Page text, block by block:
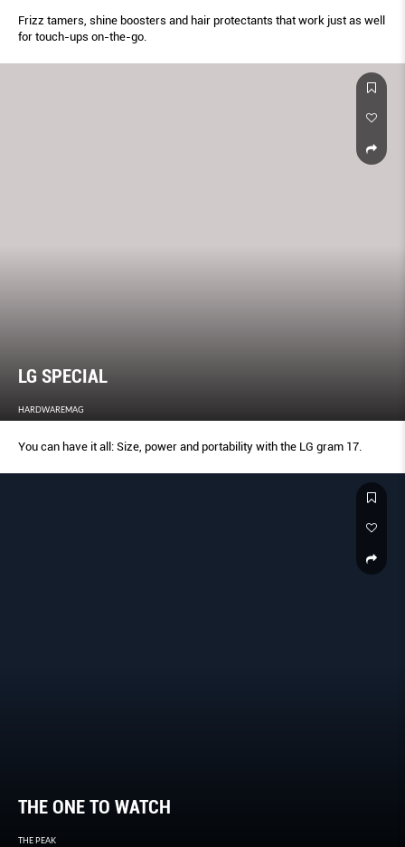
Frizz tamers, shine boosters and hair protectants that work just as well
for touch-ups on-the-go.
LG SPECIAL
HARDWAREMAG
You can have it all: Size, power and portability with the LG gram 17.
THE ONE TO WATCH
THE PEAK